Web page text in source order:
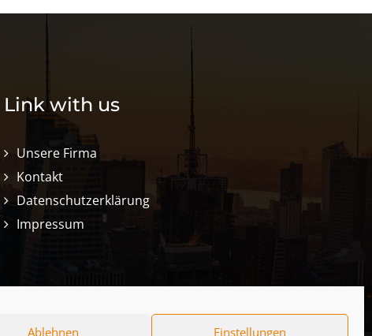
Ablehnen Einstellungen
Link with us
Unsere Firma
Kontakt
Datenschutzerklärung
Impressum